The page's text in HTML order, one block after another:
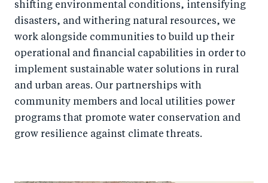
shifting environmental conditions, intensifying
disasters, and withering natural resources, we
work alongside communities to build up their
operational and financial capabilities in order to
implement sustainable water solutions in rural
and urban areas. Our partnerships with
community members and local utilities power
programs that promote water conservation and
grow resilience against climate threats.